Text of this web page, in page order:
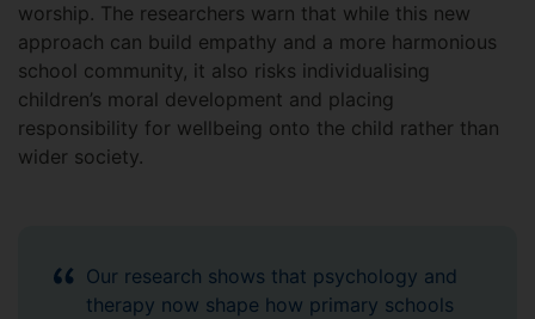
worship. The researchers warn that while this new
approach can build empathy and a more harmonious
school community, it also risks individualising
children’s moral development and placing
responsibility for wellbeing onto the child rather than
wider society.
Our research shows that psychology and
therapy now shape how primary schools